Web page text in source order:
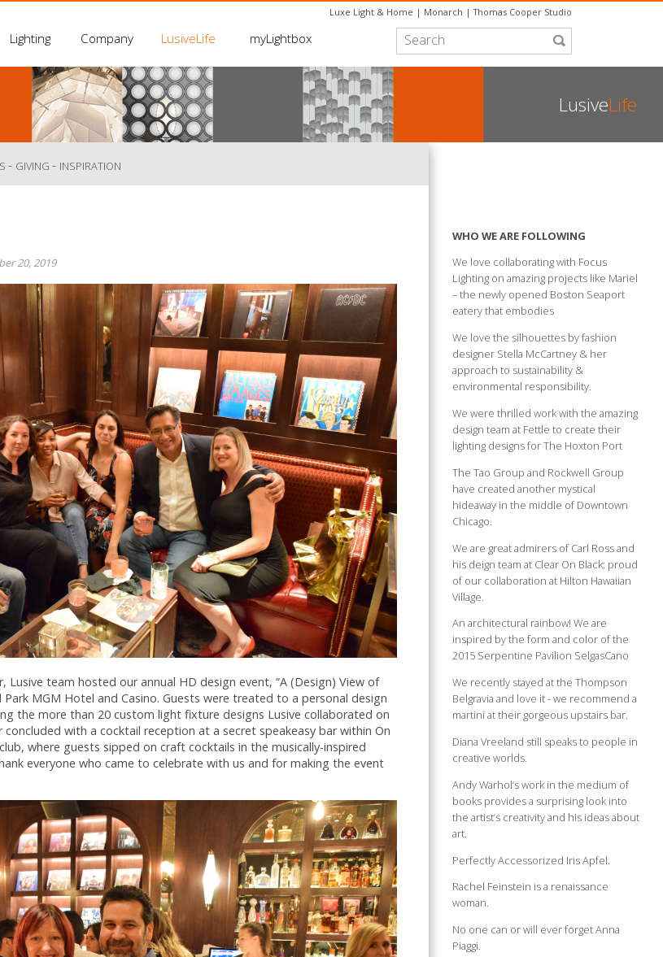
Luxe Light & Home | Monarch |Thomas Cooper Studio
Lighting Company LusiveLife myLightbox
LusiveLife
WHO WE ARE FOLLOWING
We love collaborating with Focus
Lighting on amazing projects like Mariel
– the newly opened Boston Seaport
eatery that embodies
We love the silhouettes by fashion
designer Stella McCartney & her
approach to sustainability &
environmental responsibility.
We were thrilled work with the amazing
design team at Fettle to create their
lighting designs for The Hoxton Port
The Tao Group and Rockwell Group
have created another mystical
hideaway in the middle of Downtown
Chicago.
We are great admirers of Carl Ross and
his deign team at Clear On Black; proud
of our collaboration at Hilton Hawaiian
Village.
An architectural rainbow! We are
inspired by the form and color of the
2015 Serpentine Pavilion SelgasCano
We recently stayed at the Thompson
Belgravia and love it - we recommend a
martini at their gorgeous upstairs bar.
Diana Vreeland still speaks to people in
creative worlds.
Andy Warhol’s work in the medium of
books provides a surprising look into
the artist’s creativity and his ideas about
art.
Perfectly Accessorized Iris Apfel.
Rachel Feinstein is a renaissance
woman.
No one can or will ever forget Anna
Piaggi.
- GIVING- INSPIRATION
20, 2019
Lusive team hosted our annual HD design event, “A (Design) View of
MGM Hotel and Casino. Guests were treated to a personal design
the more than 20 custom light fixture designs Lusive collaborated on
with a cocktail reception at a secret speakeasy bar within On
where guests sipped on craft cocktails in the musically-inspired
everyone who came to celebrate with us and for making the event